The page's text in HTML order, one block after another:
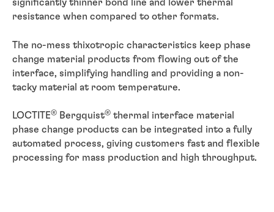
significantly thinner bond line and lower thermal
resistance when compared to other formats.
The no-mess thixotropic characteristics keep phase
change material products from flowing out of the
interface, simplifying handling and providing a non-
tacky material at room temperature.
LOCTITE® Bergquist® thermal interface material
phase change products can be integrated into a fully
automated process, giving customers fast and flexible
processing for mass production and high throughput.